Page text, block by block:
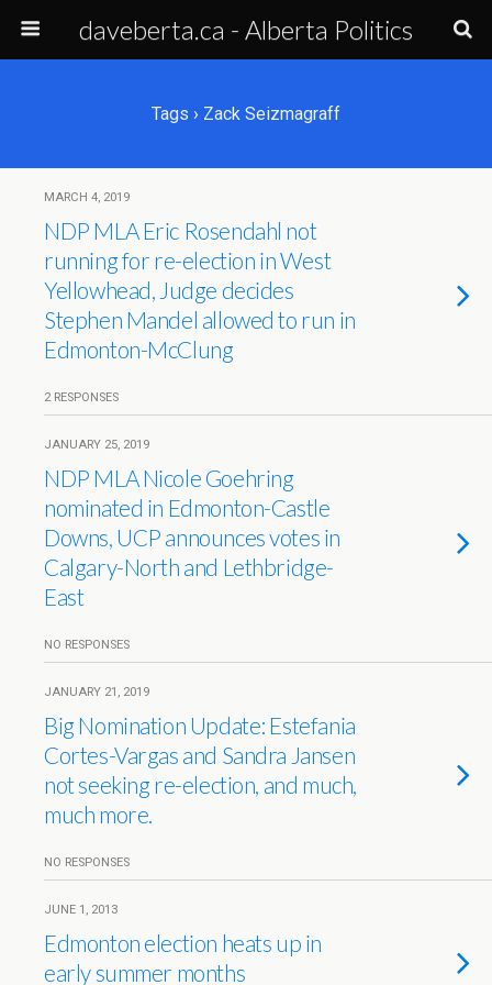
daveberta.ca - Alberta Politics
Tags › Zack Seizmagraff
MARCH 4, 2019
NDP MLA Eric Rosendahl not
running for re-election in West
Yellowhead, Judge decides
Stephen Mandel allowed to run in
Edmonton-McClung
2 RESPONSES
JANUARY 25, 2019
NDP MLA Nicole Goehring
nominated in Edmonton-Castle
Downs, UCP announces votes in
Calgary-North and Lethbridge-
East
NO RESPONSES
JANUARY 21, 2019
Big Nomination Update: Estefania
Cortes-Vargas and Sandra Jansen
not seeking re-election, and much,
much more.
NO RESPONSES
JUNE 1, 2013
Edmonton election heats up in
early summer months